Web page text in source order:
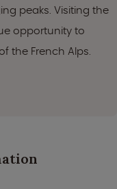
peaks. Visiting the
opportunity to
the French Alps.